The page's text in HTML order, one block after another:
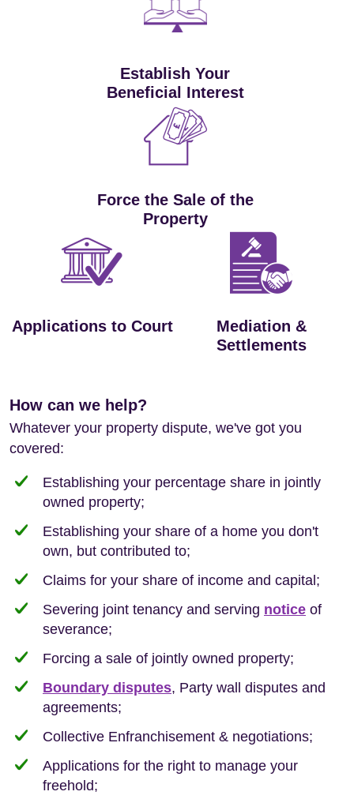
Establish Your
Beneficial Interest
Force the Sale of the
Property
Applications to Court
Mediation &
Settlements
How can we help?
Whatever your property dispute, we've got you
covered:
Establishing your percentage share in jointly
owned property;
Establishing your share of a home you don't
own, but contributed to;
Claims for your share of income and capital;
Severing joint tenancy and serving notice of
severance;
Forcing a sale of jointly owned property;
Boundary disputes, Party wall disputes and
agreements;
Collective Enfranchisement & negotiations;
Applications for the right to manage your
freehold;